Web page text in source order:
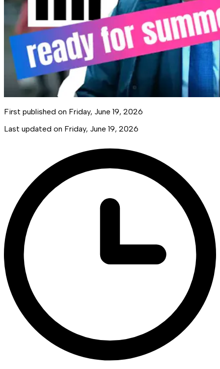
First published on Friday, June 19, 2026
Last updated on Friday, June 19, 2026